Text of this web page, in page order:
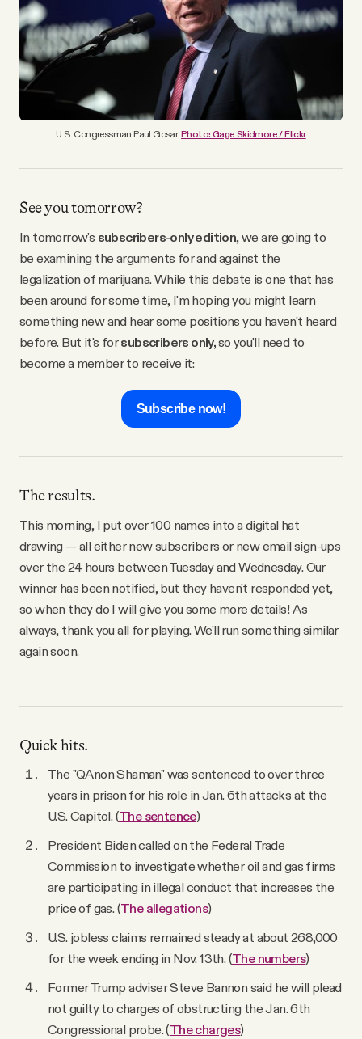
U.S. Congressman Paul Gosar. Photo: Gage Skidmore / Flickr
See you tomorrow?
In tomorrow's subscribers-only edition, we are going to
be examining the arguments for and against the
legalization of marijuana. While this debate is one that has
been around for some time, I'm hoping you might learn
something new and hear some positions you haven't heard
before. But it's forsubscribers only,so you'll need to
become a member to receive it:
Subscribe now!
The results.
This morning, I put over 100 names into a digital hat
drawing — all either new subscribers or new email sign-ups
over the 24 hours between Tuesday and Wednesday. Our
winner has been notified, but they haven't responded yet,
so when they do I will give you some more details! As
always, thank you all for playing. We'll run something similar
again soon.
Quick hits.
The "QAnon Shaman" was sentenced to over three
years in prison for his role in Jan. 6th attacks at the
U.S. Capitol. (The sentence)
President Biden called on the Federal Trade
Commission to investigate whether oil and gas firms
are participating in illegal conduct that increases the
price of gas. (The allegations)
U.S. jobless claims remained steady at about 268,000
for the week ending in Nov. 13th. (The numbers)
Former Trump adviser Steve Bannon said he will plead
not guilty to charges of obstructing the Jan. 6th
Congressional probe. (The charges)